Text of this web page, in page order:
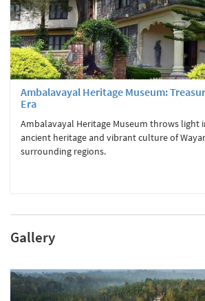
Ambalavayal Heritage Museum:
Era
Ambalavayal Heritage Museum throws light
ancient heritage and vibrant culture of
surrounding regions.
Gallery